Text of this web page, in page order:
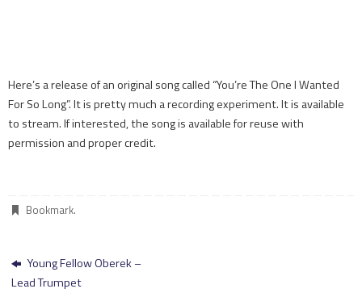
Here’s a release of an original song called “You’re The One I Wanted
For So Long”. It is pretty much a recording experiment. It is available
to stream. If interested, the song is available for reuse with
permission and proper credit.
Bookmark.
Young Fellow Oberek –
Lead Trumpet